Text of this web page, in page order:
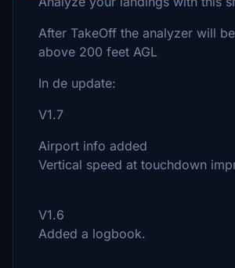
After TakeOff the analyzer will
above 200 feet AGL
In de update:
V1.7
Airport info added
Vertical speed at touchdown
V1.6
Added a logbook.